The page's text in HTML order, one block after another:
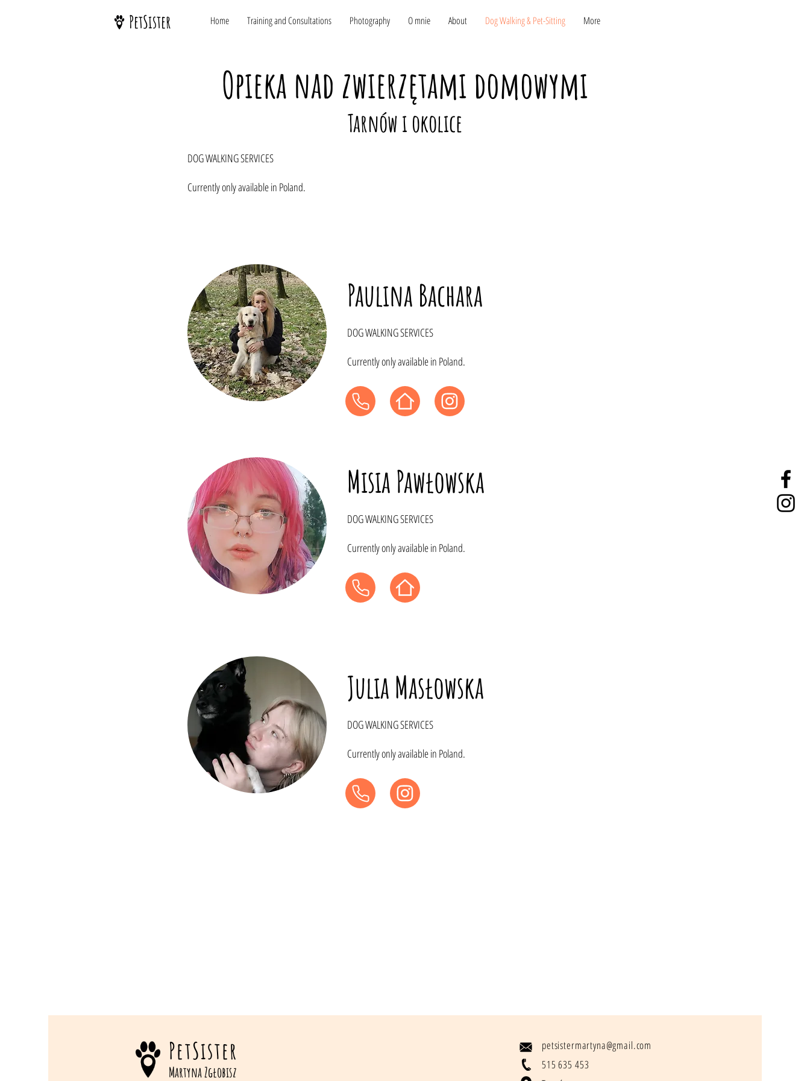
Home Training and Consultations Photography O mnie About Dog Walking & Pet-Sitting More
PetSister
Opieka nad zwierzętami domowymi
Tarnów i okolice
DOG WALKING SERVICES
Currently only available in Poland.
Paulina Bachara
DOG WALKING SERVICES
Currently only available in Poland.
Misia Pawłowska
DOG WALKING SERVICES
Currently only available in Poland.
Julia Masłowska
DOG WALKING SERVICES
Currently only available in Poland.
PetSister
Martyna Zgłobisz
petsistermartyna@gmail.com
515 635 453